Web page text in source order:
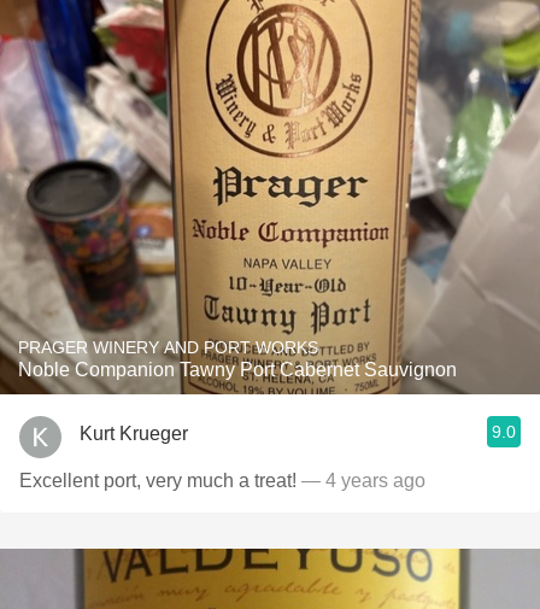
PRAGER WINERY AND PORT WORKS
Noble Companion Tawny Port Cabernet Sauvignon
Kurt Krueger 9.0
Excellent port, very much a treat! — 4 years ago